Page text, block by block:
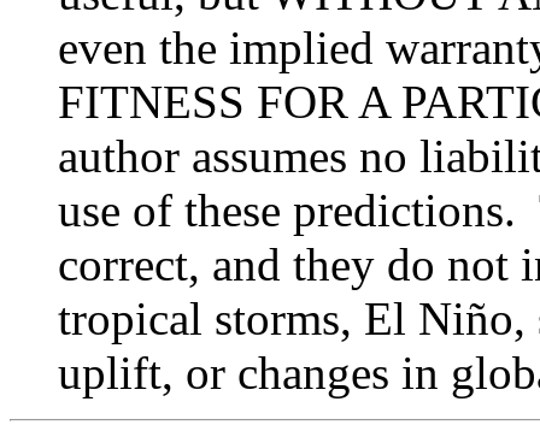
even the implied
FITNESS FOR A
author assumes no
use of these
correct, and they do not
tropical storms, El Niño,
uplift, or changes in